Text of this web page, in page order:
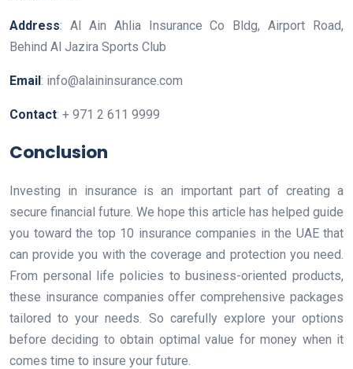
Address: Al Ain Ahlia Insurance Co Bldg, Airport Road,
Behind Al Jazira Sports Club
Email: info@alaininsurance.com
Contact: + 971 2 611 9999
Conclusion
Investing in insurance is an important part of creating a
secure financial future. We hope this article has helped guide
you toward the top 10 insurance companies in the UAE that
can provide you with the coverage and protection you need.
From personal life policies to business-oriented products,
these insurance companies offer comprehensive packages
tailored to your needs. So carefully explore your options
before deciding to obtain optimal value for money when it
comes time to insure your future.